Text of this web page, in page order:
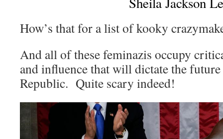
How’s that for a list of kooky
And all of these feminazis occupy
and influence that will dictate the
Republic. Quite scary indeed!